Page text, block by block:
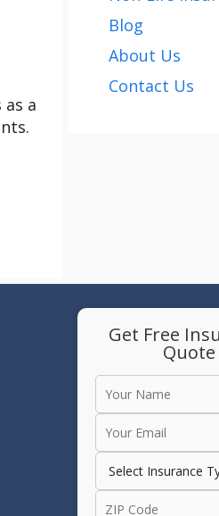
a
Blog
About Us
Contact Us
Get Free
Quote